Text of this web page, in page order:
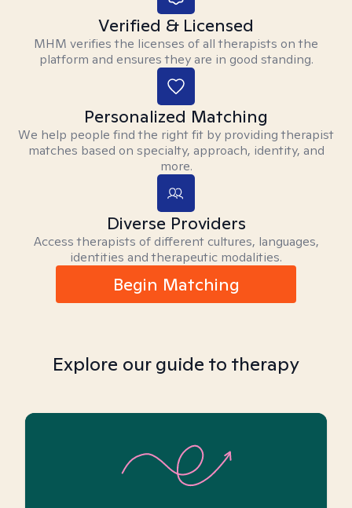
Verified & Licensed
MHM verifies the licenses of all therapists on the
platform and ensures they are in good standing.
Personalized Matching
We help people find the right fit by providing therapist
matches based on specialty, approach, identity, and
more.
Diverse Providers
Access therapists of different cultures, languages,
identities and therapeutic modalities.
Begin Matching
Explore our guide to therapy